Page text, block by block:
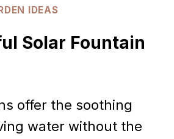
IDEAS
Solar Fountain
offer the soothing
water without the